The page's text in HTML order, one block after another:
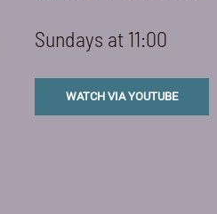
Sundays at 11:00
WATCH VIA YOUTUBE